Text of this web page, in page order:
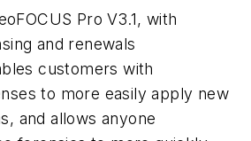
Pro V3.1, with
and renewals
customers with
to more easily apply new
and allows anyone